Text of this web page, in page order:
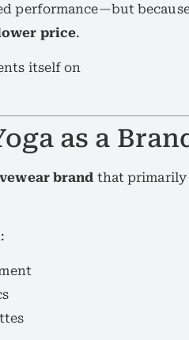
performance—but
price.
itself on
as a
brand that primarily